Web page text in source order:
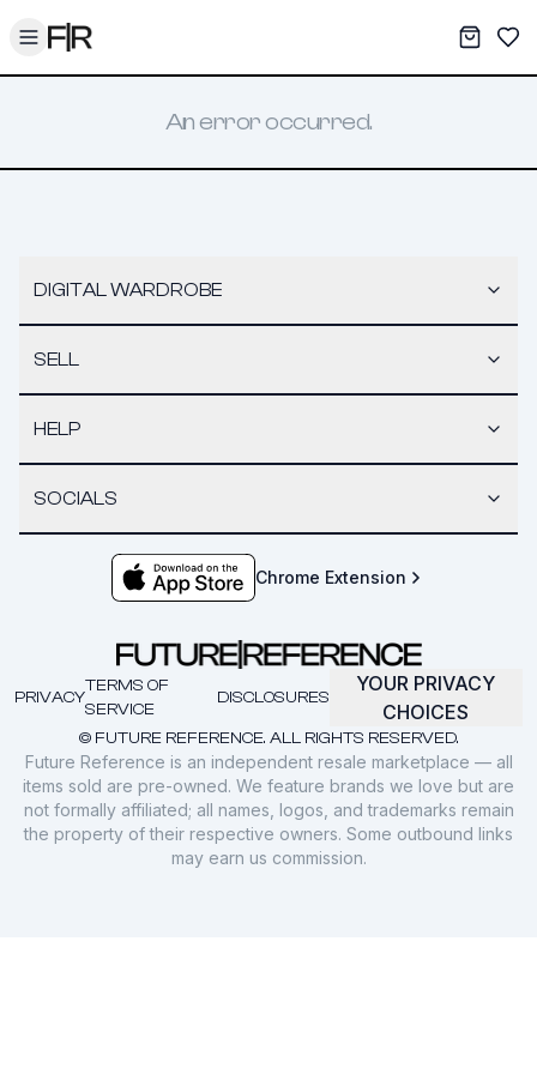
Toggle menu My
An error occurred.
DIGITAL WARDROBE
SELL
HELP
SOCIALS
Chrome Extension
© FUTURE REFERENCE. ALL RIGHTS RESERVED.
PRIVACY
TERMS OF
SERVICE
DISCLOSURES
YOUR PRIVACY
CHOICES
Future Reference is an independent resale marketplace — all
items sold are pre-owned. We feature brands we love but are
not formally affiliated; all names, logos, and trademarks remain
the property of their respective owners. Some outbound links
may earn us commission.